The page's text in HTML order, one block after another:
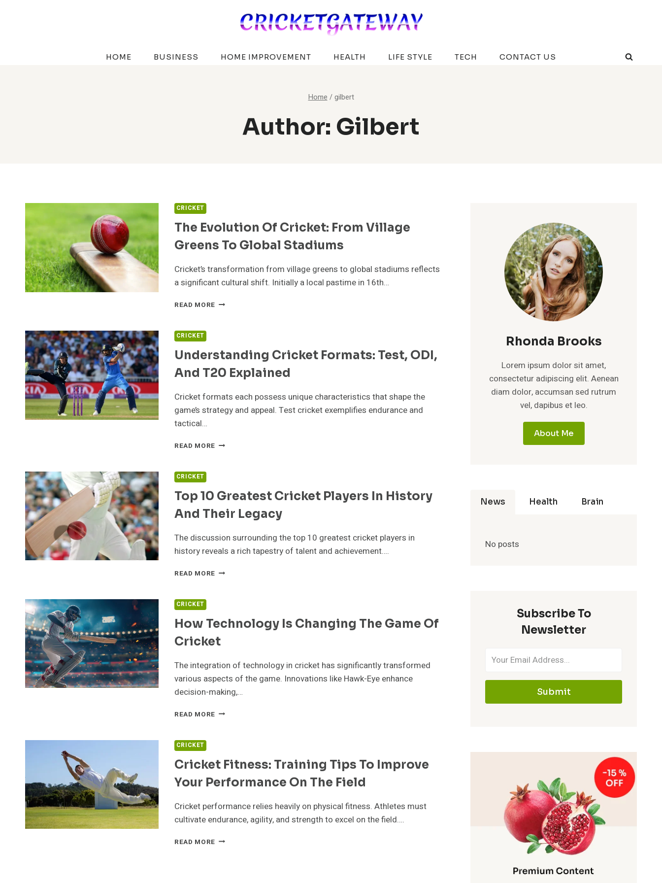
HOME BUSINESS HOME IMPROVEMENT HEALTH LIFE STYLE TECH CONTACT US
Home / gilbert
Author: Gilbert
CRICKET
The Evolution Of Cricket: From Village
Greens To Global Stadiums
Cricket’s transformation from village greens to global stadiums reflects
a significant cultural shift. Initially a local pastime in 16th…
READ MORE THE
VILLAGE
TO
STADIUMS
CRICKET
Understanding Cricket Formats: Test, ODI,
And T20 Explained
Cricket formats each possess unique characteristics that shape the
game’s strategy and appeal. Test cricket exemplifies endurance and
tactical…
READ MORE UNDERSTANDING
AND
EXPLAINED
CRICKET
Top 10 Greatest Cricket Players In History
And Their Legacy
The discussion surrounding the top 10 greatest cricket players in
history reveals a rich tapestry of talent and achievement….
READ MORE TOP
IN
AND
LEGACY
CRICKET
How Technology Is Changing The Game Of
Cricket
The integration of technology in cricket has significantly transformed
various aspects of the game. Innovations like Hawk-Eye enhance
decision-making,…
READ MORE HOW
GAME
CRICKET
CRICKET
Cricket Fitness: Training Tips To Improve
Your Performance On The Field
Cricket performance relies heavily on physical fitness. Athletes must
cultivate endurance, agility, and strength to excel on the field….
READ MORE CRICKET
Rhonda Brooks
Lorem ipsum dolor sit amet,
consectetur adipiscing elit. Aenean
diam dolor, accumsan sed rutrum
vel, dapibus et leo.
About Me
News Health Brain
No posts
Subscribe To
Newsletter
Submit